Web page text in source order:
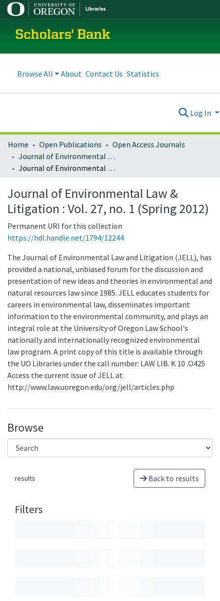
Scholars' Bank
Browse All About Contact Us Statistics
Log In
Home Open Publications
Open Access Journals
Journal of Environmental Law and Litigation
Journal of Environmental Law & Litigation : Vol. 27, no. 1 (Spring 2012)
Journal of Environmental Law &
Litigation : Vol. 27, no. 1 (Spring 2012)
Permanent URI for this collection
https://hdl.handle.net/1794/12244
The Journal of Environmental Law and Litigation (JELL), has
provided a national, unbiased forum for the discussion and
presentation of new ideas and theories in environmental and
natural resources law since 1985. JELL educates students for
careers in environmental law, disseminates important
information to the environmental community, and plays an
integral role at the University of Oregon Law School's
nationally and internationally recognized environmental
law program. A print copy of this title is available through
the UO Libraries under the call number: LAW LIB. K 10 .O425
Access the current issue of JELL at
http://www.law.uoregon.edu/org/jell/articles.php
Browse
results Back to results
Filters